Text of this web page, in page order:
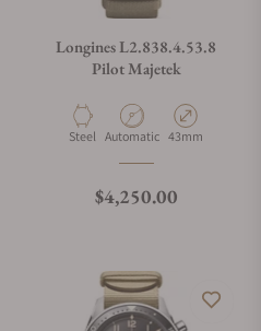
Longines L2.838.4.53.8
Pilot Majetek
Material
Steel Movement Type
Automatic Case Diameter
43mm
Regular price
$4,250.00